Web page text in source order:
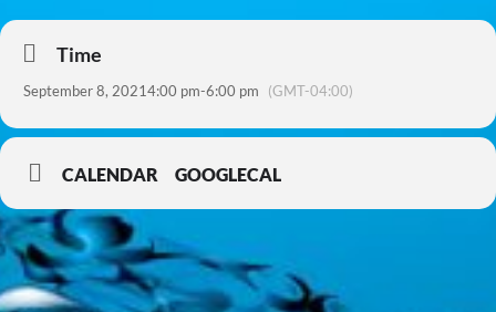
Time
September 8, 20214:00 pm-6:00 pm (GMT-04:00)
CALENDAR GOOGLECAL